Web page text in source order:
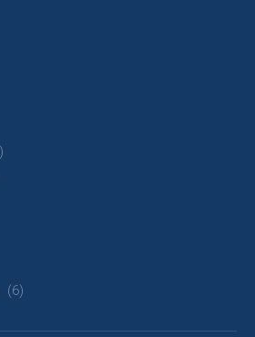
(6)